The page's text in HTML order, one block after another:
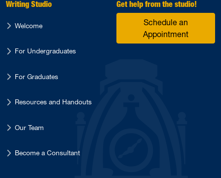
Writing Studio
Welcome
For Undergraduates
For Graduates
Resources and Handouts
Our Team
Become a Consultant
Get help from the studio!
Schedule an
Appointment